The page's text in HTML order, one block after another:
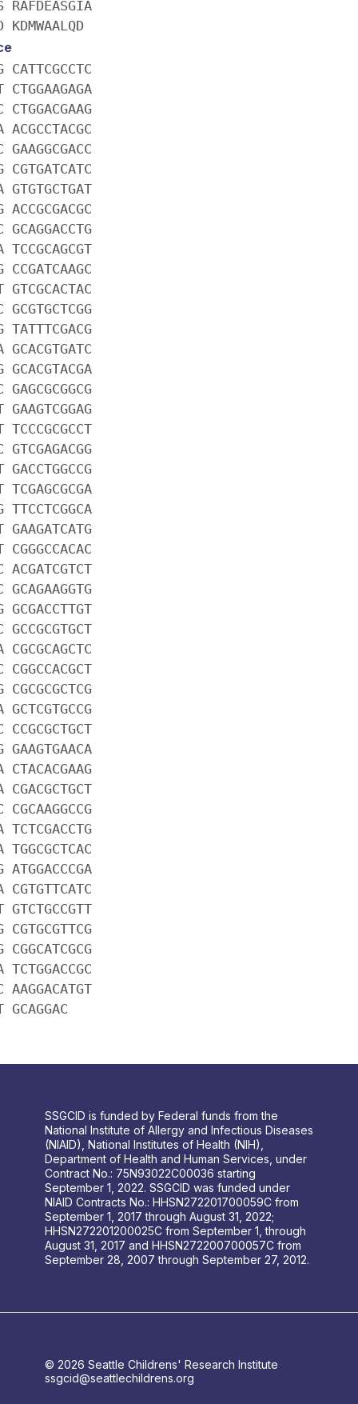
RAFDEASGIA
KDMWAALQD
CATTCGCCTC
CTGGAAGAGA
CTGGACGAAG
ACGCCTACGC
GAAGGCGACC
CGTGATCATC
GTGTGCTGAT
ACCGCGACGC
GCAGGACCTG
TCCGCAGCGT
CCGATCAAGC
GTCGCACTAC
GCGTGCTCGG
TATTTCGACG
GCACGTGATC
GCACGTACGA
GAGCGCGGCG
GAAGTCGGAG
TCCCGCGCCT
GTCGAGACGG
GACCTGGCCG
TCGAGCGCGA
TTCCTCGGCA
GAAGATCATG
CGGGCCACAC
ACGATCGTCT
GCAGAAGGTG
GCGACCTTGT
GCCGCGTGCT
CGCGCAGCTC
CGGCCACGCT
CGCGCGCTCG
GCTCGTGCCG
CCGCGCTGCT
GAAGTGAACA
CTACACGAAG
CGACGCTGCT
CGCAAGGCCG
TCTCGACCTG
TGGCGCTCAC
ATGGACCCGA
CGTGTTCATC
GTCTGCCGTT
CGTGCGTTCG
CGGCATCGCG
TCTGGACCGC
AAGGACATGT
GCAGGAC
SSGCID is funded by Federal funds from the
National Institute of Allergy and Infectious Diseases
(NIAID), National Institutes of Health (NIH),
Department of Health and Human Services, under
Contract No.: 75N93022C00036 starting
September 1, 2022. SSGCID was funded under
NIAID Contracts No.: HHSN272201700059C from
September 1, 2017 through August 31, 2022;
HHSN272201200025C from September 1, through
August 31, 2017 and HHSN272200700057C from
September 28, 2007 through September 27, 2012.
© 2026 Seattle Childrens' Research Institute
ssgcid@seattlechildrens.org